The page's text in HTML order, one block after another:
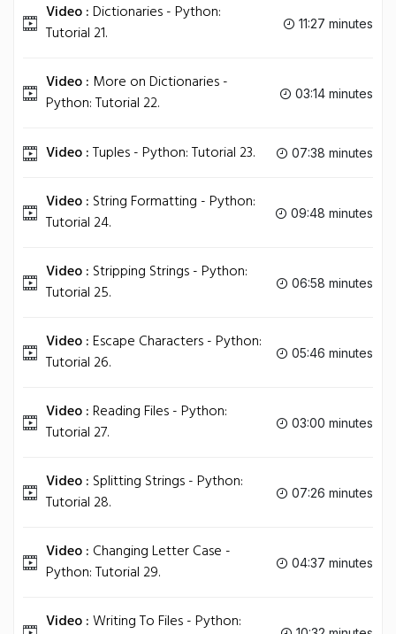
Video :Dictionaries - Python:
Tutorial 21.
11:27 minutes
Video : More on Dictionaries -
Python: Tutorial 22.
03:14 minutes
Video :Tuples - Python: Tutorial 23. 07:38 minutes
Video : String Formatting - Python:
Tutorial 24.
09:48 minutes
Video : Stripping Strings - Python:
Tutorial 25.
06:58 minutes
Video :Escape Characters - Python:
Tutorial 26.
05:46 minutes
Video :Reading Files - Python:
Tutorial 27.
03:00 minutes
Video : Splitting Strings - Python:
Tutorial 28.
07:26 minutes
Video : Changing Letter Case -
Python: Tutorial 29.
04:37 minutes
Video :Writing To Files - Python: